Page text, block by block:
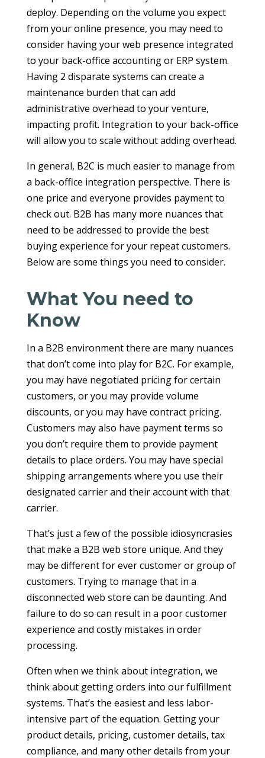
deploy. Depending on the volume you expect
from your online presence, you may need to
consider having your web presence integrated
to your back-office accounting or ERP system.
Having 2 disparate systems can create a
maintenance burden that can add
administrative overhead to your venture,
impacting profit. Integration to your back-office
will allow you to scale without adding overhead.
In general, B2C is much easier to manage from
a back-office integration perspective. There is
one price and everyone provides payment to
check out. B2B has many more nuances that
need to be addressed to provide the best
buying experience for your repeat customers.
Below are some things you need to consider.
What You need to
Know
In a B2B environment there are many nuances
that don’t come into play for B2C. For example,
you may have negotiated pricing for certain
customers, or you may provide volume
discounts, or you may have contract pricing.
Customers may also have payment terms so
you don’t require them to provide payment
details to place orders. You may have special
shipping arrangements where you use their
designated carrier and their account with that
carrier.
That’s just a few of the possible idiosyncrasies
that make a B2B web store unique. And they
may be different for ever customer or group of
customers. Trying to manage that in a
disconnected web store can be daunting. And
failure to do so can result in a poor customer
experience and costly mistakes in order
processing.
Often when we think about integration, we
think about getting orders into our fulfillment
systems. That’s the easiest and less labor-
intensive part of the equation. Getting your
product details, pricing, customer details, tax
compliance, and many other details from your